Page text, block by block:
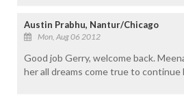
Austin Prabhu, Nantur/Chicago
Mon, Aug 06 2012
Good job Gerry, welcome back.
her all dreams come true to continue